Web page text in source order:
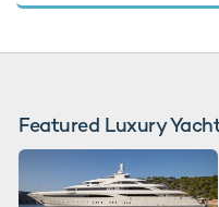
Featured Luxury